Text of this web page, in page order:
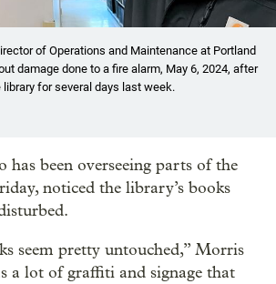
of Operations and Maintenance at Portland
damage done to a fire alarm, May 6, 2024, after
for several days last week.
been overseeing parts of the
noticed the library’s books
seem pretty untouched,” Morris
a lot of graffiti and signage that